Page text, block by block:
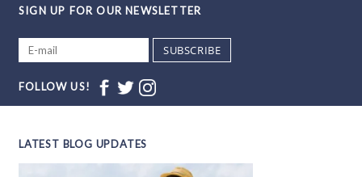
SIGN UP FOR OUR NEWSLETTER
SUBSCRIBE
FOLLOW US!
LATEST BLOG UPDATES